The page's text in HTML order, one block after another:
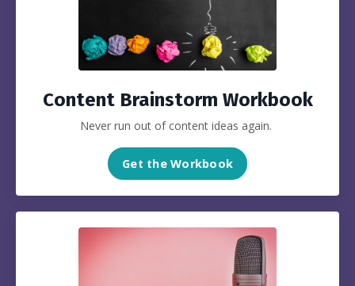
Content Brainstorm Workbook
Never run out of content ideas again.
Get the Workbook